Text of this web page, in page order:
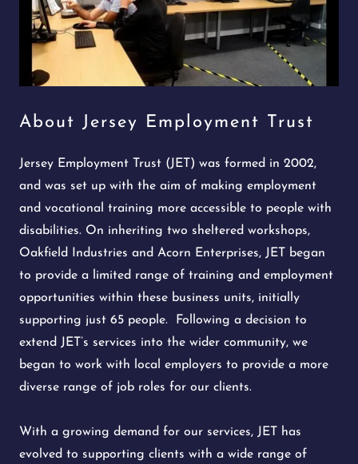
About Jersey Employment Trust
Jersey Employment Trust (JET) was formed in 2002,
and was set up with the aim of making employment
and vocational training more accessible to people with
disabilities. On inheriting two sheltered workshops,
Oakfield Industries and Acorn Enterprises, JET began
to provide a limited range of training and employment
opportunities within these business units, initially
supporting just 65 people. Following a decision to
extend JET’s services into the wider community, we
began to work with local employers to provide a more
diverse range of job roles for our clients.
With a growing demand for our services, JET has
evolved to supporting clients with a wide range of